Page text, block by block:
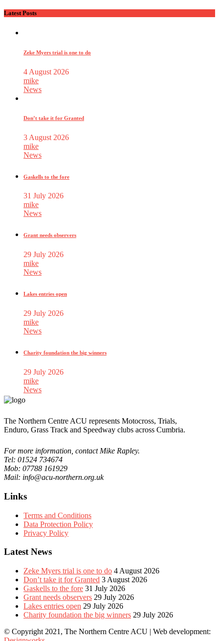
Latest Posts
Zeke Myers trial is one to do
4 August 2026
mike
News
Don’t take it for Granted
3 August 2026
mike
News
Gaskells to the fore
31 July 2026
mike
News
Grant needs observers
29 July 2026
mike
News
Lakes entries open
29 July 2026
mike
News
Charity foundation the big winners
29 July 2026
mike
News
The Northern Centre ACU represents Motocross, Trials,
Enduro, Grass Track and Speedway clubs across Cumbria.
For more information, contact Mike Rapley.
Tel: 01524 734674
Mob: 07788 161929
Mail: info@acu-northern.org.uk
Links
Terms and Conditions
Data Protection Policy
Privacy Policy
Latest News
Zeke Myers trial is one to do 4 August 2026
Don’t take it for Granted 3 August 2026
Gaskells to the fore 31 July 2026
Grant needs observers 29 July 2026
Lakes entries open 29 July 2026
Charity foundation the big winners 29 July 2026
© Copyright 2021, The Northern Centre ACU | Web development: